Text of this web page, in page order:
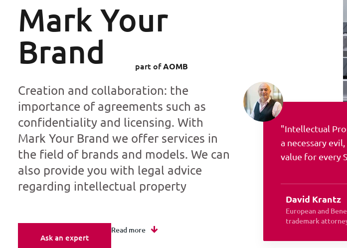
Mark Your
Brand
part ofAOMB
Creation and collaboration: the
importance of agreements such as
confidentiality and licensing. With
Mark Your Brand we offer services in
the field of brands and models. We can
also provide you with legal advice
regarding intellectual property
Ask an expert
Read more
"Intellectual
a necessary
value for every
David Krantz
European and
trademark